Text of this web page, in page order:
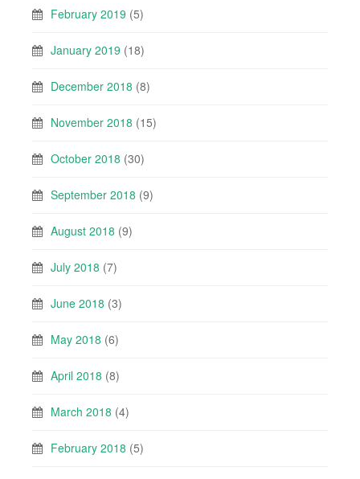
February 2019 (5)
January 2019 (18)
December 2018 (8)
November 2018 (15)
October 2018 (30)
September 2018 (9)
August 2018 (9)
July 2018 (7)
June 2018 (3)
May 2018 (6)
April 2018 (8)
March 2018 (4)
February 2018 (5)